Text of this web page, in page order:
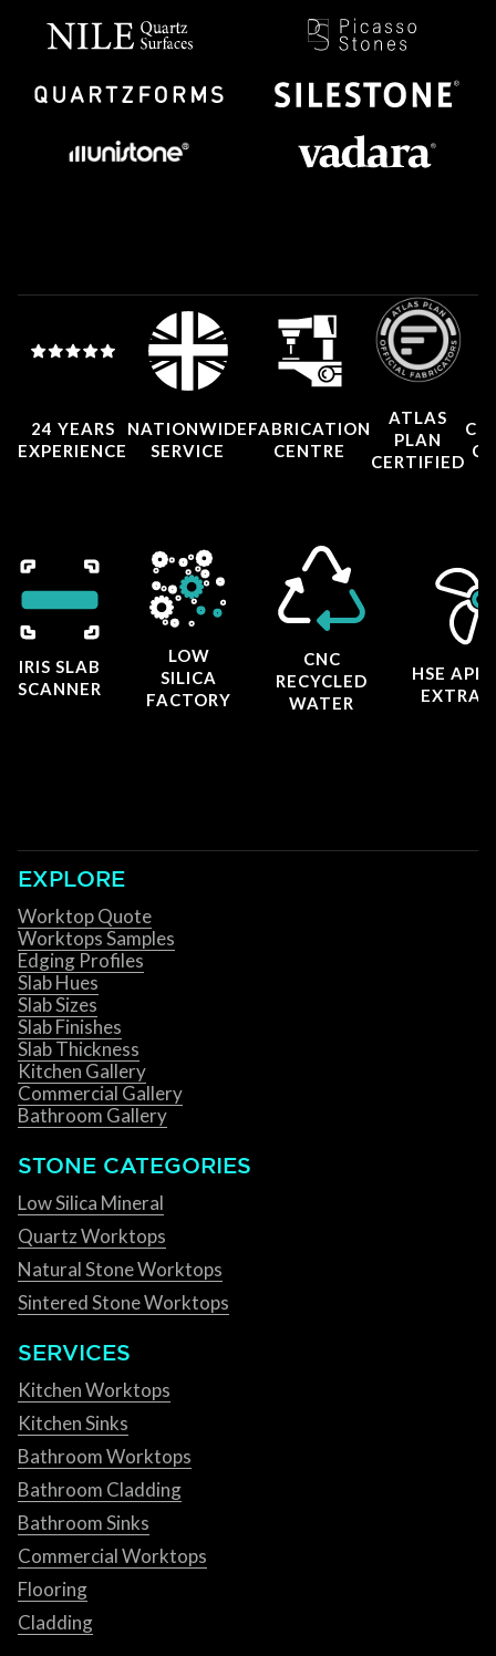
24 YEARS
EXPERIENCE
NATIONWIDE
SERVICE
FABRICATION
CENTRE
ATLAS
PLAN
CERTIFIED
IRIS SLAB
SCANNER
LOW
SILICA
FACTORY
CNC
RECYCLED
WATER
HSE
EXPLORE
Worktop Quote
Worktops Samples
Edging Profiles
Slab Hues
Slab Sizes
Slab Finishes
Slab Thickness
Kitchen Gallery
Commercial Gallery
Bathroom Gallery
STONE CATEGORIES
Low Silica Mineral
Quartz Worktops
Natural Stone Worktops
Sintered Stone Worktops
SERVICES
Kitchen Worktops
Kitchen Sinks
Bathroom Worktops
Bathroom Cladding
Bathroom Sinks
Commercial Worktops
Flooring
Cladding